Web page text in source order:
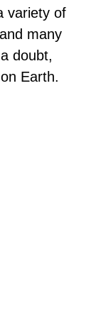
variety of
many
doubt,
Earth.